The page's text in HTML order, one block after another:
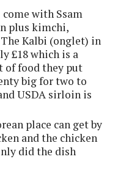
with Ssam
plus kimchi,
The Kalbi (onglet) in
£18 which is a
of food they put
big for two to
USDA sirloin is
place can get by
and the chicken
did the dish